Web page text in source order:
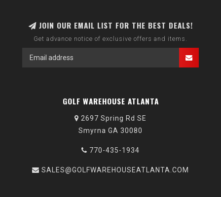
JOIN OUR EMAIL LIST FOR THE BEST DEALS!
Get advance notice of exclusive offers and items.
GOLF WAREHOUSE ATLANTA
2697 Spring Rd SE
Smyrna GA 30080
770-435-1934
SALES@GOLFWAREHOUSEATLANTA.COM